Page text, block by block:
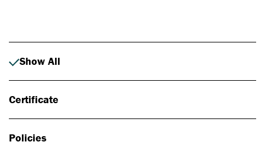
Show All
Certificate
Policies